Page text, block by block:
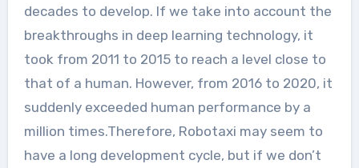
decades to develop. If we take into account the
breakthroughs in deep learning technology, it
took from 2011 to 2015 to reach a level close to
that of a human. However, from 2016 to 2020, it
suddenly exceeded human performance by a
million times.Therefore, Robotaxi may seem to
have a long development cycle, but if we don’t